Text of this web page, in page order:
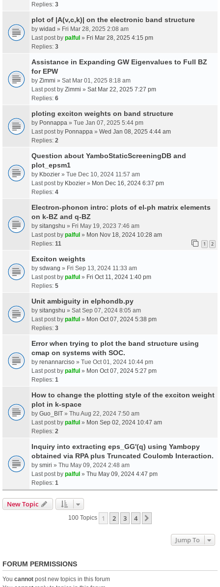
Replies: 3
plot of |A(v,c,k)| on the electronic band structure
by widad » Fri Mar 28, 2025 2:08 am
Last post by palful » Fri Mar 28, 2025 4:15 pm
Replies: 3
Assistance in Expanding GW Eigenvalues to Full BZ
for EPW
by Zimmi » Sat Mar 01, 2025 8:18 am
Last post by Zimmi » Sat Mar 22, 2025 7:27 pm
Replies: 6
ploting exciton weights on band structure
by Ponnappa » Tue Jan 07, 2025 5:44 pm
Last post by Ponnappa » Wed Jan 08, 2025 4:44 am
Replies: 2
Question about YamboStaticScreeningDB and
plot_epsm1
by Kbozier » Tue Dec 10, 2024 11:57 am
Last post by Kbozier » Mon Dec 16, 2024 6:37 pm
Replies: 4
Electron-phonon intro: plots of el-ph matrix elements
on k-BZ and q-BZ
by sitangshu » Fri May 19, 2023 7:46 am
Last post by palful » Mon Nov 18, 2024 10:28 am
Replies: 11 1 2
Exciton weights
by sdwang » Fri Sep 13, 2024 11:33 am
Last post by palful » Fri Oct 11, 2024 1:40 pm
Replies: 5
Unit ambiguity in elphondb.py
by sitangshu » Sat Sep 07, 2024 8:05 am
Last post by palful » Mon Oct 07, 2024 5:38 pm
Replies: 3
Error when trying to plot the band structure using
cmap on systems with SOC.
by renannarciso » Tue Oct 01, 2024 10:44 pm
Last post by palful » Mon Oct 07, 2024 5:27 pm
Replies: 1
How to change the plotting style of the exciton weight
plot in k-space
by Guo_BIT » Thu Aug 22, 2024 7:50 am
Last post by palful » Mon Sep 02, 2024 10:47 am
Replies: 2
Inquiry into extracting eps_GG'(q) using Yambopy
obtained via RPA plus Truncated Coulomb Interaction.
by smiri » Thu May 09, 2024 2:48 am
Last post by palful » Thu May 09, 2024 4:47 pm
Replies: 1
New Topic
100 Topics 1 2 3 4
Jump To
FORUM PERMISSIONS
You cannot post new topics in this forum